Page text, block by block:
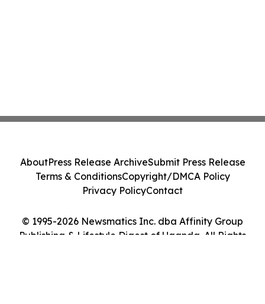
© 1995-2026 Newsmatics Inc. dba Affinity Group
Publishing & Lifestyle Digest of Uganda. All Rights
AboutPress Release ArchiveSubmit Press Release
Terms & ConditionsCopyright/DMCA Policy
Privacy PolicyContact